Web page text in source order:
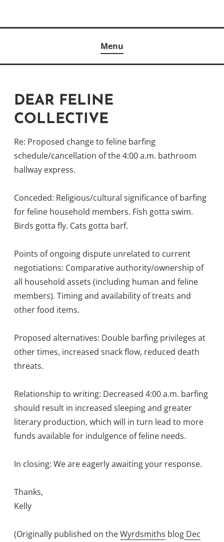
Menu
DEAR FELINE
COLLECTIVE
Re: Proposed change to feline barfing
schedule/cancellation of the 4:00 a.m. bathroom
hallway express.
Conceded: Religious/cultural significance of barfing
for feline household members. Fish gotta swim.
Birds gotta fly. Cats gotta barf.
Points of ongoing dispute unrelated to current
negotiations: Comparative authority/ownership of
all household assets (including human and feline
members). Timing and availability of treats and
other food items.
Proposed alternatives: Double barfing privileges at
other times, increased snack flow, reduced death
threats.
Relationship to writing: Decreased 4:00 a.m. barfing
should result in increased sleeping and greater
literary production, which will in turn lead to more
funds available for indulgence of feline needs.
In closing: We are eagerly awaiting your response.
Thanks,
Kelly
(Originally published on theWyrdsmiths blog Dec